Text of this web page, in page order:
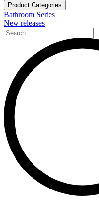
Product Categories
Bathroom Series
New releases